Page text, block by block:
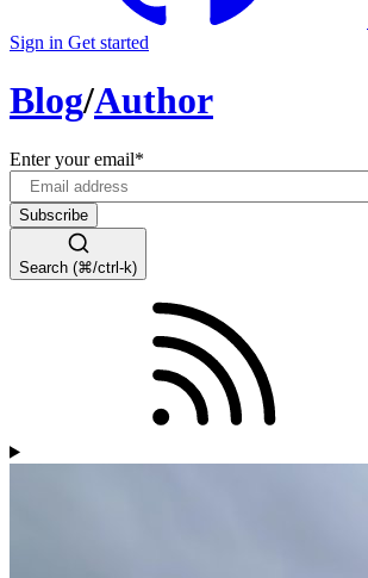
Sign in Get started
Blog/Author
Enter your email*
Search (⌘/ctrl-k)